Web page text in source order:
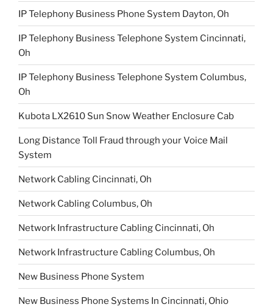
IP Telephony Business Phone System Dayton, Oh
IP Telephony Business Telephone System Cincinnati,
Oh
IP Telephony Business Telephone System Columbus,
Oh
Kubota LX2610 Sun Snow Weather Enclosure Cab
Long Distance Toll Fraud through your Voice Mail
System
Network Cabling Cincinnati, Oh
Network Cabling Columbus, Oh
Network Infrastructure Cabling Cincinnati, Oh
Network Infrastructure Cabling Columbus, Oh
New Business Phone System
New Business Phone Systems In Cincinnati, Ohio